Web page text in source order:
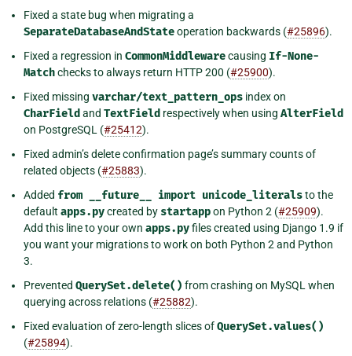
Fixed a state bug when migrating a
SeparateDatabaseAndStateoperation backwards (#25896).
Fixed a regression in CommonMiddlewarecausing If-None-
Matchchecks to always return HTTP 200 (#25900).
Fixed missing varchar/text_pattern_ops index on
CharField and TextField respectively when using AlterField
on PostgreSQL (#25412).
Fixed admin’s delete confirmation page’s summary counts of
related objects (#25883).
Added from __future__ import unicode_literalsto the
default apps.pycreated by startappon Python 2 (#25909).
Add this line to your own apps.pyfiles created using Django 1.9 if
you want your migrations to work on both Python 2 and Python
3.
Prevented QuerySet.delete() from crashing on MySQL when
querying across relations (#25882).
Fixed evaluation of zero-length slices ofQuerySet.values()
(#25894).